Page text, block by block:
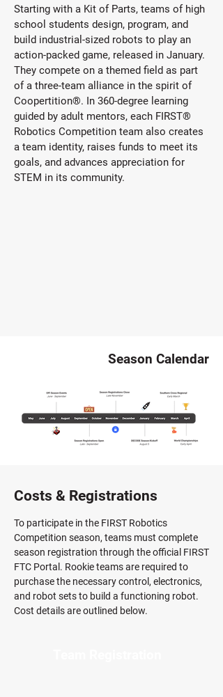
Starting with a Kit of Parts, teams of high
school students design, program, and
build industrial-sized robots to play an
action-packed game, released in January.
They compete on a themed field as part
of a three-team alliance in the spirit of
Coopertition®. In 360-degree learning
guided by adult mentors, each FIRST®
Robotics Competition team also creates
a team identity, raises funds to meet its
goals, and advances appreciation for
STEM in its community.
Season Calendar
Costs & Registrations
To participate in the FIRST Robotics
Competition season, teams must complete
season registration through the official FIRST
FTC Portal. Rookie teams are required to
purchase the necessary control, electronics,
and robot sets to build a functioning robot.
Cost details are outlined below.